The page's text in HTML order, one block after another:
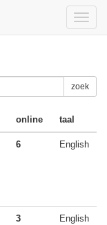
Toggle
zoek
online taal
6 English
3 English